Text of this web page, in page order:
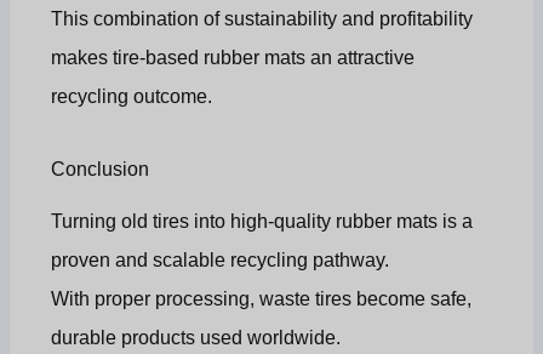
This combination of sustainability and profitability
makes tire-based rubber mats an attractive
recycling outcome.
Conclusion
Turning old tires into high-quality rubber mats is a
proven and scalable recycling pathway.
With proper processing, waste tires become safe,
durable products used worldwide.